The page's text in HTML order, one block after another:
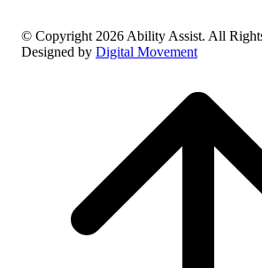
© Copyright 2026 Ability Assist. All
Designed by Digital Movement